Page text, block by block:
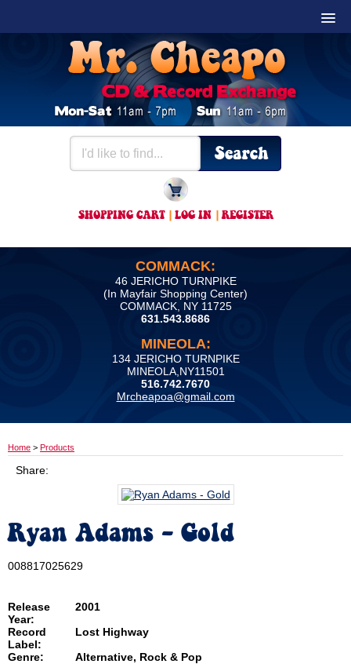
SHOPPING CART| LOG IN |REGISTER
COMMACK:
46 JERICHO TURNPIKE
(In Mayfair Shopping Center)
COMMACK, NY 11725
631.543.8686
MINEOLA:
134 JERICHO TURNPIKE
MINEOLA,NY11501
516.742.7670
Mrcheapoa@gmail.com
Home > Products
Share:
Ryan Adams - Gold
008817025629
Release
Year:
2001
Record
Label:
Lost Highway
Genre:
Alternative, Rock & Pop